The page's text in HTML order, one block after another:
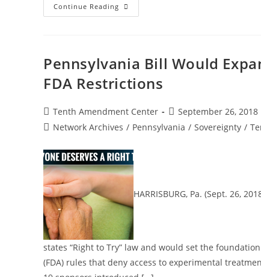
Continue Reading Today
In
From
Great
And
Pennsylvania
Pennsylvania Bill Would
FDA Restrictions
Post
author:
Tenth Amendment Center
Post
published:
September 26, 2018
PostNetwork Archives / Pennsylvania / Sovereignty /
HARRISBURG, Pa. (Sept. 26,
states “Right to Try” law and would set the
(FDA) rules that deny access to experimental